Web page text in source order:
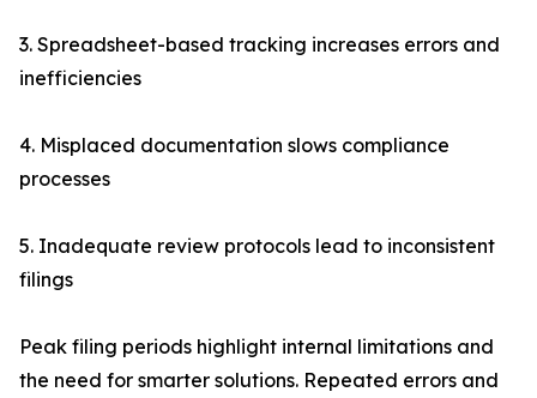
3. Spreadsheet-based tracking increases errors and
inefficiencies
4. Misplaced documentation slows compliance
processes
5. Inadequate review protocols lead to inconsistent
filings
Peak filing periods highlight internal limitations and
the need for smarter solutions. Repeated errors and